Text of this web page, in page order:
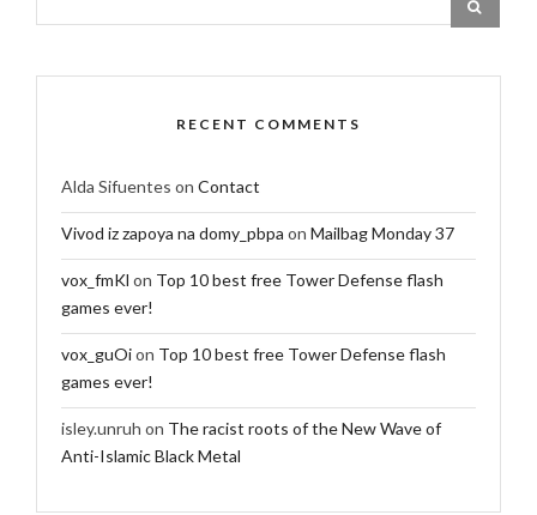
RECENT COMMENTS
Alda Sifuentes on Contact
Vivod iz zapoya na domy_pbpa on Mailbag Monday 37
vox_fmKl on Top 10 best free Tower Defense flash
games ever!
vox_guOion Top 10 best free Tower Defense flash
games ever!
isley.unruh on The racist roots of the New Wave of
Anti-Islamic Black Metal